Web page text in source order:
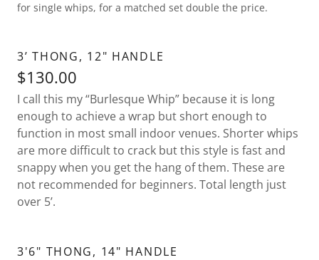
for single whips, for a matched set double the price.
3’ THONG, 12" HANDLE
$130.00
I call this my “Burlesque Whip” because it is long
enough to achieve a wrap but short enough to
function in most small indoor venues. Shorter whips
are more difficult to crack but this style is fast and
snappy when you get the hang of them. These are
not recommended for beginners. Total length just
over 5’.
3'6" THONG, 14" HANDLE